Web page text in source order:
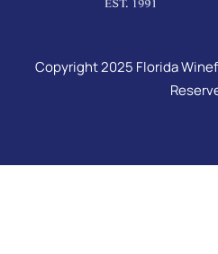
Copyright 2025 Florida